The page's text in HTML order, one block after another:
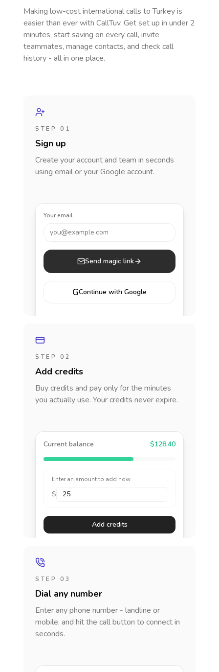
Making low-cost international calls to Turkeyis
easier than ever with CallTuv. Get set up in under 2
minutes, start saving on every call, invite
teammates, manage contacts, and check call
history - all in one place.
STEP 01
Sign up
Create your account and team in seconds
using email or your Google account.
Your email
you@example.com
Send magic link
GContinue with Google
STEP 02
Add credits
Buy credits and pay only for the minutes
you actually use. Your credits never expire.
Current balance $128.40
Enter an amount to add now
$
Add credits
STEP 03
Dial any number
Enter any phone number - landline or
mobile, and hit the call button to connect in
seconds.